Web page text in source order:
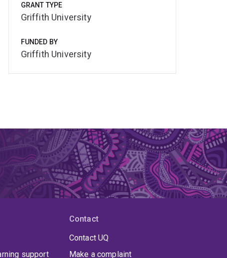
GRANT TYPE
Griffith University
FUNDED BY
Griffith University
support
Contact
Contact UQ
Make a complaint